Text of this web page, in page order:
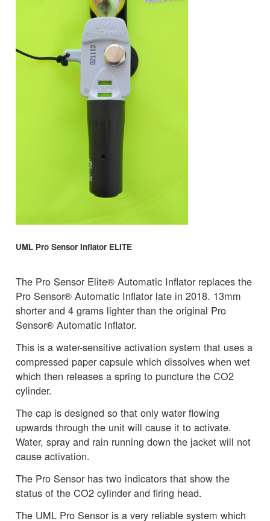
UML Pro Sensor Inflator ELITE
The Pro Sensor Elite® Automatic Inflator replaces the
Pro Sensor® Automatic Inflator late in 2018. 13mm
shorter and 4 grams lighter than the original Pro
Sensor® Automatic Inflator.
This is a water-sensitive activation system that uses a
compressed paper capsule which dissolves when wet
which then releases a spring to puncture the CO2
cylinder.
The cap is designed so that only water flowing
upwards through the unit will cause it to activate.
Water, spray and rain running down the jacket will not
cause activation.
The Pro Sensor has two indicators that show the
status of the CO2 cylinder and firing head.
The UML Pro Sensor is a very reliable system which